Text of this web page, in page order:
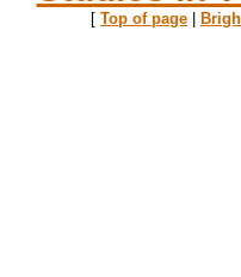
[ Top of page |